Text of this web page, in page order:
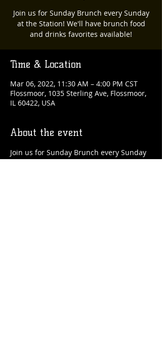
Join us for Sunday Brunch every Sunday
at the Station! We'll have brunch food
and drinks favorites available!
Time & Location
Mar 06, 2022, 11:30 AM – 4:00 PM CST
Flossmoor, 1035 Sterling Ave, Flossmoor,
IL 60422, USA
About the event
Join us for Sunday Brunch every Sunday